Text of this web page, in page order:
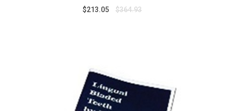
$213.05 $364.93